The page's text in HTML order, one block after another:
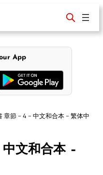
App
章節 – 4 – 中文和合本 – 繁体中
文和合本 –